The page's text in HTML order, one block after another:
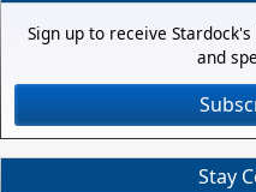
Sign up to receive
and
Stay